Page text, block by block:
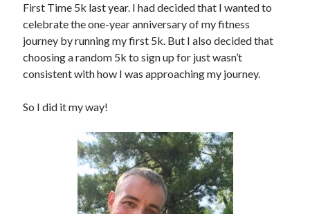
First Time 5k last year. I had decided that I wanted to
celebrate the one-year anniversary of my fitness
journey by running my first 5k. But I also decided that
choosing a random 5k to sign up for just wasn’t
consistent with how I was approaching my journey.
So I did it my way!